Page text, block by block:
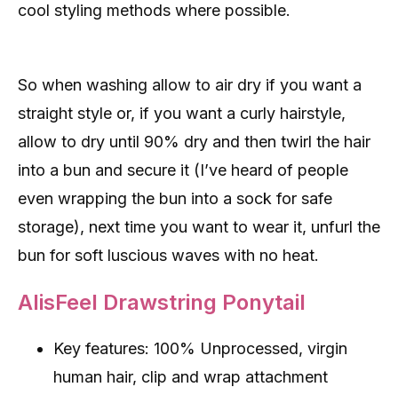
cool styling methods where possible.
So when washing allow to air dry if you want a
straight style or, if you want a curly hairstyle,
allow to dry until 90% dry and then twirl the hair
into a bun and secure it (I’ve heard of people
even wrapping the bun into a sock for safe
storage), next time you want to wear it, unfurl the
bun for soft luscious waves with no heat.
AlisFeel Drawstring Ponytail
Key features: 100% Unprocessed, virgin
human hair, clip and wrap attachment